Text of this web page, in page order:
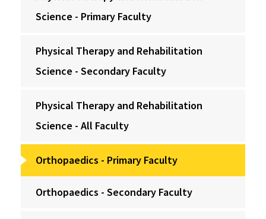
Science - Primary Faculty
Physical Therapy and Rehabilitation
Science - Secondary Faculty
Physical Therapy and Rehabilitation
Science - All Faculty
Orthopaedics - Primary Faculty
Orthopaedics - Secondary Faculty